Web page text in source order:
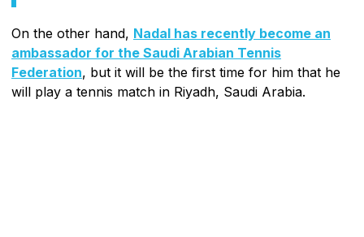
On the other hand, Nadal has recently become an
ambassador for the Saudi Arabian Tennis
Federation, but it will be the first time for him that he
will play a tennis match in Riyadh, Saudi Arabia.